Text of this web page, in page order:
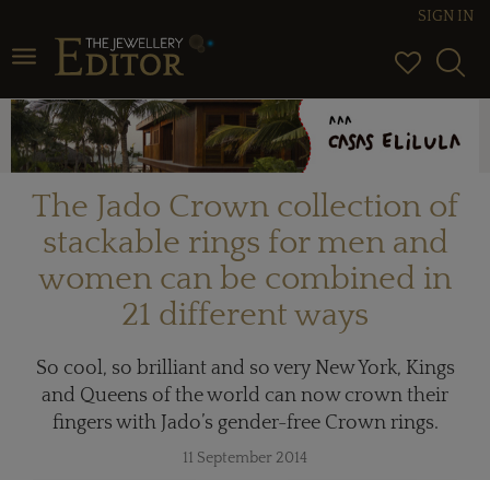
Toggle navigation
SIGN IN
The Jado Crown collection of
stackable rings for men and
women can be combined in
21 different ways
So cool, so brilliant and so very New York, Kings
and Queens of the world can now crown their
fingers with Jado’s gender-free Crown rings.
11 September 2014